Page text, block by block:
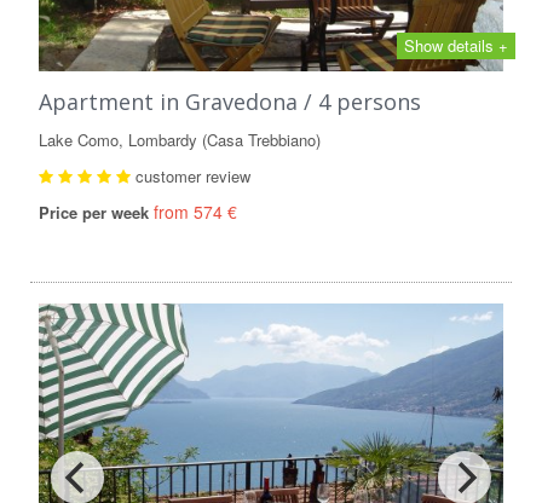
Show details +
Apartment in Gravedona / 4 persons
Lake Como, Lombardy (Casa Trebbiano)
customer review
Price per week from 574 €